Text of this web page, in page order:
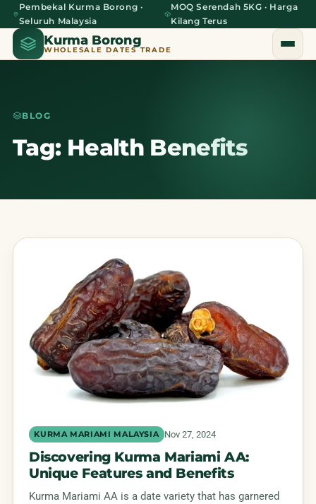
Pembekal Kurma Borong ·
Seluruh Malaysia
MOQ Serendah 5KG · Harga
Kilang Terus
Kurma Borong
WHOLESALE DATES TRADE
Home
BLOG
Tag: Health Benefits
KURMA MARIAMI MALAYSIA Nov 27, 2024
Discovering Kurma Mariami AA:
Unique Features and Benefits
Kurma Mariami AA is a date variety that has garnered